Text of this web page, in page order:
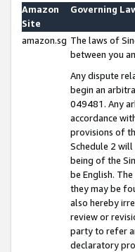
Amazon
Site
Governing
amazon.sg The laws of
between you
Any dispute
begin an
049481. Any
accordance
provisions of
Schedule 2
being of the
be English.
they may be
also hereby
review or
party to refer
declaratory